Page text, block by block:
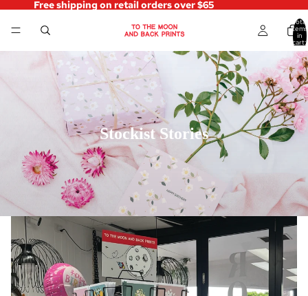
Free shipping on retail orders over $65
Total
items
in
cart:
Stockist Stories